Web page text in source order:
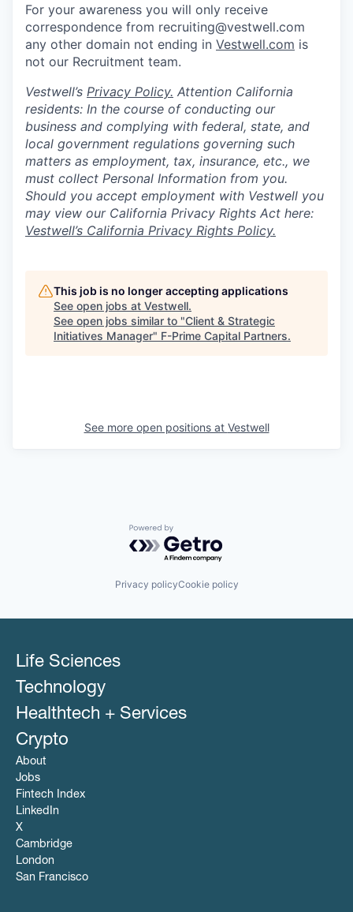
For your awareness you will only receive
correspondence from recruiting@vestwell.com
any other domain not ending in Vestwell.com is
not our Recruitment team.
Vestwell’s Privacy Policy. Attention California
residents: In the course of conducting our
business and complying with federal, state, and
local government regulations governing such
matters as employment, tax, insurance, etc., we
must collect Personal Information from you.
Should you accept employment with Vestwell you
may view our California Privacy Rights Act here:
Vestwell’s California Privacy Rights Policy.
This job is no longer accepting applications
See open jobs at Vestwell.
See open jobs similar to "Client & Strategic
Initiatives Manager" F-Prime Capital Partners.
See more open positions at Vestwell
Powered by Getro.com
Privacy policyCookie policy
Life Sciences
Technology
Healthtech + Services
Crypto
About
Jobs
Fintech Index
LinkedIn
X
Cambridge
London
San Francisco